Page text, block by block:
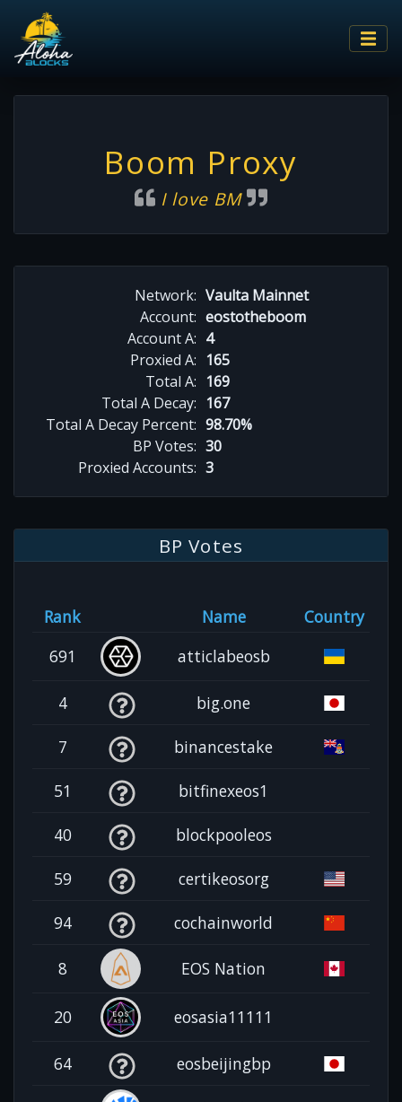
Boom Proxy
I love BM
Network: Vaulta Mainnet
Account: eostotheboom
Account A: 4
Proxied A: 165
Total A: 169
Total A Decay: 167
Total A Decay Percent: 98.70%
BP Votes: 30
Proxied Accounts: 3
BP Votes
Rank Name
Country
691
atticlabeosb
4 big.one
7 binancestake
51 bitfinexeos1
40 blockpooleos
59 certikeosorg
94 cochainworld
8 EOS Nation
20 eosasia11111
64 eosbeijingbp